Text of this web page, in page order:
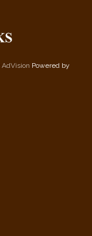
AdVision Powered by